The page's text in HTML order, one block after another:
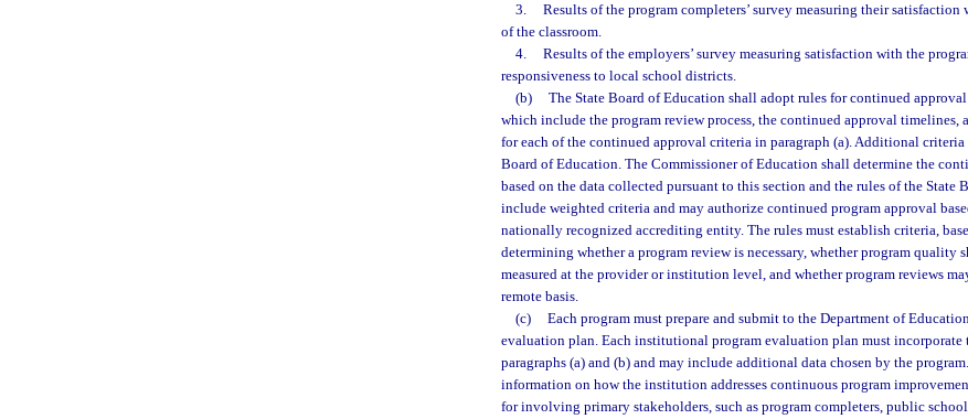
3.
Results of the program completers’ survey measuring their
of the classroom.
4.
Results of the employers’ survey measuring satisfaction with the
responsiveness to local school districts.
(b)
The State Board of Education shall adopt rules for continued
which include the program review process, the continued approval timelines,
for each of the continued approval criteria in paragraph (a). Additional criteria
Board of Education. The Commissioner of Education shall determine the
based on the data collected pursuant to this section and the rules of the State
include weighted criteria and may authorize continued program approval
nationally recognized accrediting entity. The rules must establish criteria,
determining whether a program review is necessary, whether program quality
measured at the provider or institution level, and whether program reviews
remote basis.
(c)
Each program must prepare and submit to the Department of
evaluation plan. Each institutional program evaluation plan must incorporate
paragraphs (a) and (b) and may include additional data chosen by the
information on how the institution addresses continuous program
for involving primary stakeholders, such as program completers, public